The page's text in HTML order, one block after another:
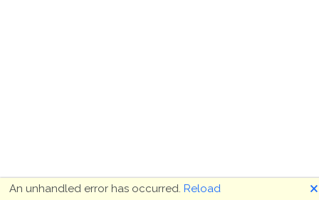
An unhandled error has occurred. Reload 🗙